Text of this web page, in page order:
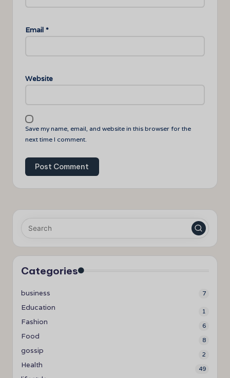
Email *
Website
Save my name, email, and website in this browser for the
next time I comment.
Categories
business 7
Education 1
Fashion 6
Food 8
gossip 2
Health 49